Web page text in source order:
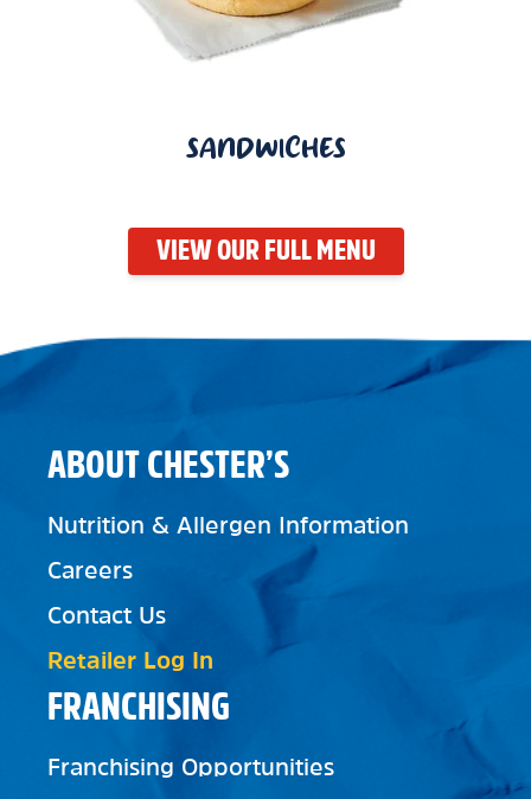
SANDWICHES
VIEW OUR FULL MENU
FRANCHISING
Franchising Opportunities
ABOUT CHESTER’S
Nutrition & Allergen Information
Careers
Contact Us
Retailer Log In